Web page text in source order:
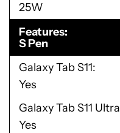
25W
Features
S Pen
Galaxy Tab S11
Yes
Galaxy Tab S11 Ultra
Yes